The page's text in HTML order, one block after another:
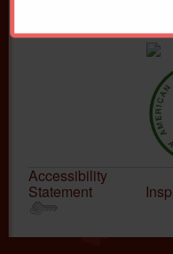
Accessibility
Statement